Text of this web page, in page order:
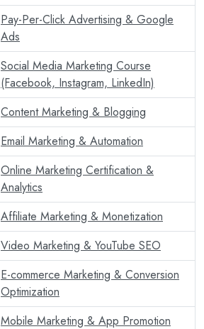
Pay-Per-Click Advertising & Google
Ads
Social Media Marketing Course
(Facebook, Instagram, LinkedIn)
Content Marketing & Blogging
Email Marketing & Automation
Online Marketing Certification &
Analytics
Affiliate Marketing & Monetization
Video Marketing & YouTube SEO
E-commerce Marketing & Conversion
Optimization
Mobile Marketing & App Promotion